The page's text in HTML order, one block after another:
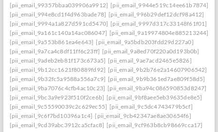
[pii_email_99357bbaa039906a9912] [pii_email_9944e519c14ee61b7874]
[pii_email_994e8cd1f4d963bade78] [pii_email_996b29def12dcf98a412]
[pii_email_9994a1a827d591cd5470] [pii_email_9997d317c33148f61f01]
[pii_email_9a161c140a14ac086047] [pii_email_9a19974804e885213244]
[pii_email_9a553b861ea4e643] [pii_email_9a5bdb203fdd29d227a0]
[pii_email_9a7ca4c8df11ff6c23ff] [pii_email_9a8ed70f220a0d193b0b]
[pii_email_9adeb2eb81f173c673a5] [pii_email_9ae7acd2465e5826]
[pii_email_9b12cc1621f80889fd92] [pii_email_9b2b76e2a14607906542]
[pii_email_9b32fc5a9588a556a7c9] [pii_email_9b9b361ed7ae809f58d5]
[pii_email_9ba7076c4cfb4ac10c23] [pii_email_9ba94c086590853d8247]
[pii_email_9bc3a9e923f510f2ce6b] [pii_email_9bf8aee5eb39635de8e5]
[pii_email_9c55590039c2c629ec55] [pii_email_9c5dc4743479b5cf]
[pii_email_9c6f7bd10396a1c4] [pii_email_9cb42347ae8ae30654f6]
[pii_email_9cd39abc3912ca5cfac8] [pii_email_9cf963b8cb98669cca17]